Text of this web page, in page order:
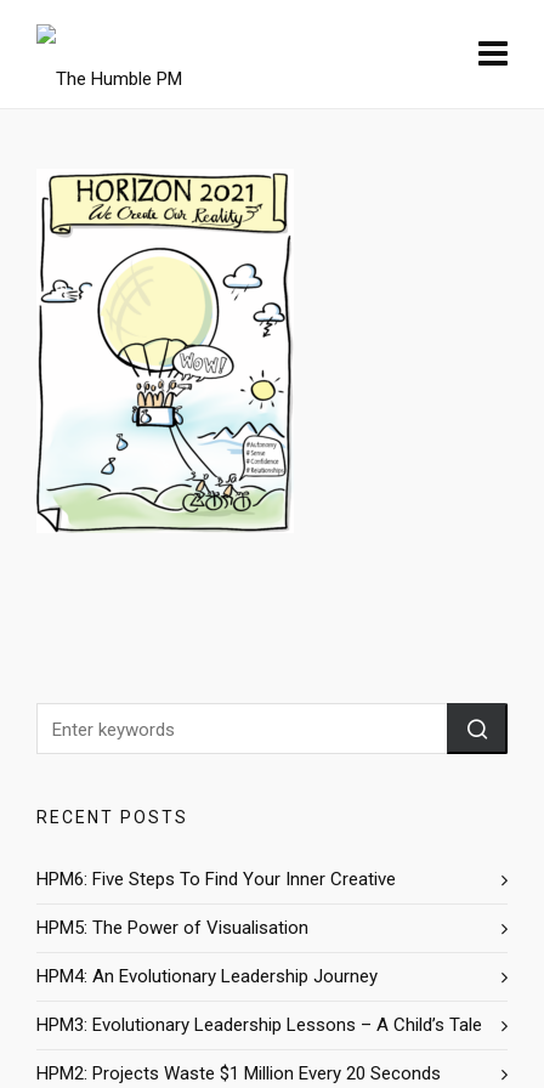
RECENT POSTS
HPM6: Five Steps To Find Your Inner Creative
HPM5: The Power of Visualisation
HPM4: An Evolutionary Leadership Journey
HPM3: Evolutionary Leadership Lessons – A Child’s Tale
HPM2: Projects Waste $1 Million Every 20 Seconds